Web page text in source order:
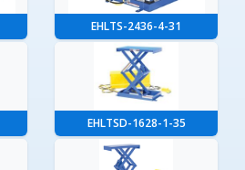
EHLTS-2436-4-31
EHLTSD-1628-1-35